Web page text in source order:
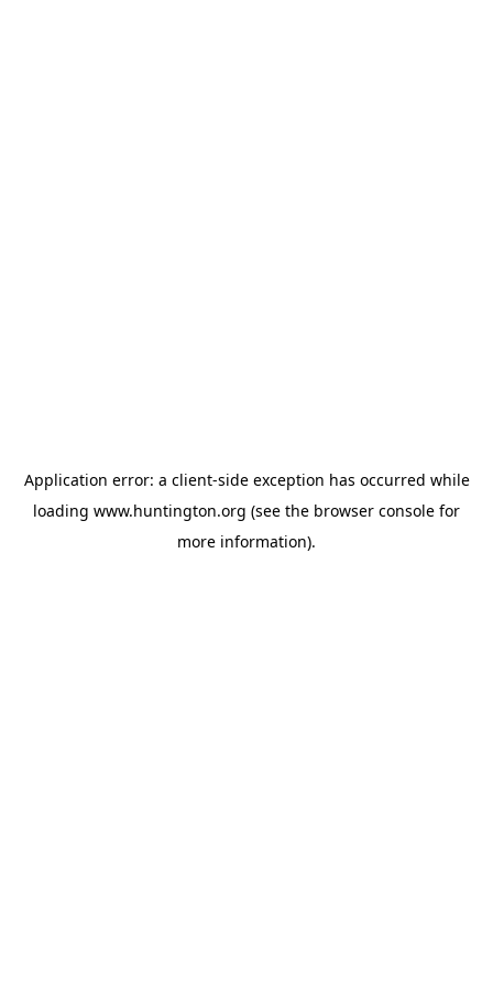
Application error: a client-side exception has occurred while
loading www.huntington.org (see the browser console for
more information).